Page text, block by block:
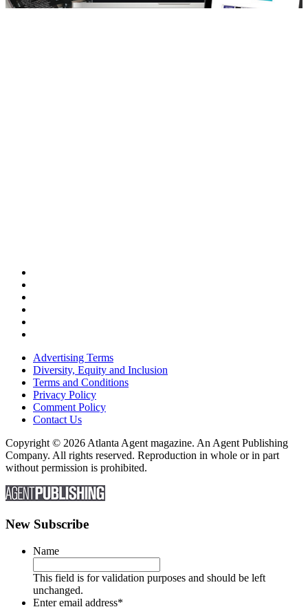
Advertising Terms
Diversity, Equity and Inclusion
Terms and Conditions
Privacy Policy
Comment Policy
Contact Us
Copyright © 2026 Atlanta Agent magazine. An Agent Publishing
Company. All rights reserved. Reproduction in whole or in part
without permission is prohibited.
New Subscribe
Name
This field is for validation purposes and should be left
unchanged.
Enter email address*